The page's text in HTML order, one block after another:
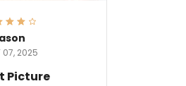
07, 2025
Picture